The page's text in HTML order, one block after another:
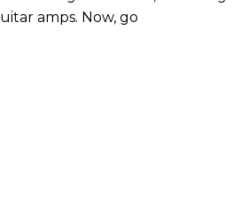
amps. Now, go